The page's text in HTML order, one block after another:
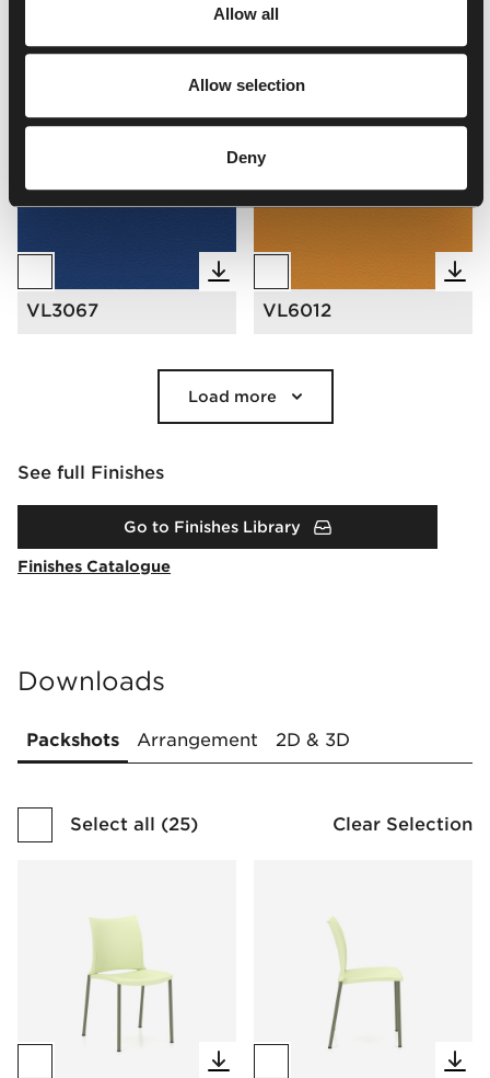
Allow all
Allow selection
Deny
VL3067 VL6012
Load more
See full Finishes
Go to Finishes Library
Finishes Catalogue
Downloads
Packshots Arrangement 2D & 3D
Select all (25) Clear Selection